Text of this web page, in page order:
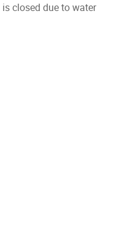
is closed due to water